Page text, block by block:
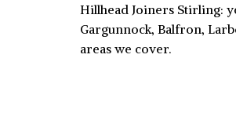
Hillhead Joiners Stirling:
Gargunnock, Balfron,
areas we cover.